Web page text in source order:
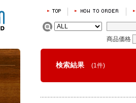
商品価格
検索結果 (1件)